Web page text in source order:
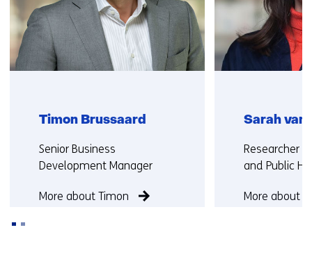
Timon Brussaard
Functie:
Senior Business
Development Manager
More about Timon
Sarah van
Functie:
Researcher
and Public
More about